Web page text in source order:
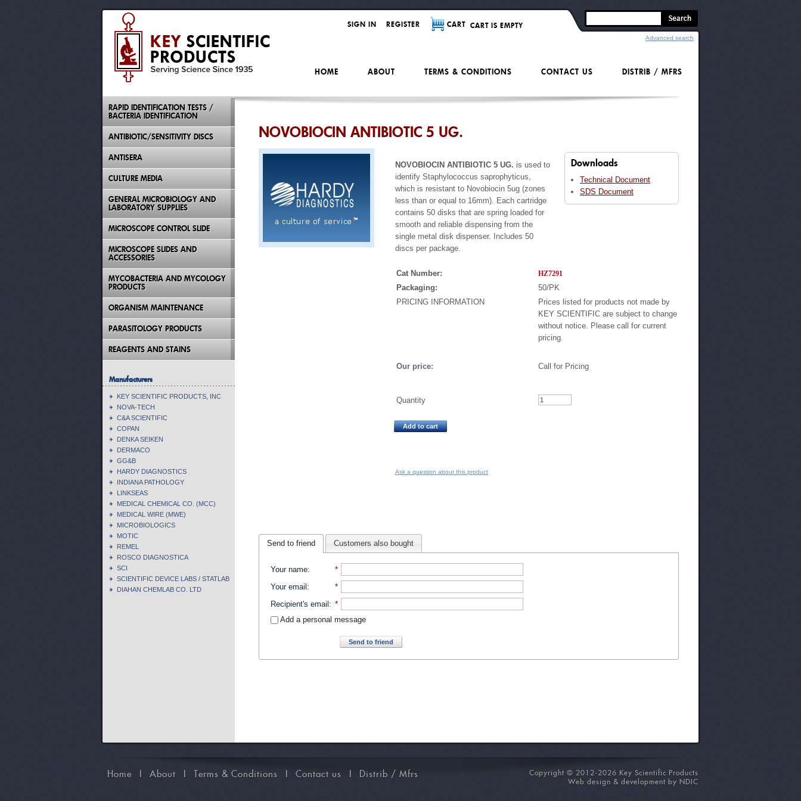
NOVOBIOCIN ANTIBIOTIC 5 UG.
Downloads
Technical Document
SDS Document
NOVOBIOCIN ANTIBIOTIC 5 UG. is used to
identify Staphylococcus saprophyticus,
which is resistant to Novobiocin 5ug (zones
less than or equal to 16mm). Each cartridge
contains 50 disks that are spring loaded for
smooth and reliable dispensing from the
single metal disk dispenser. Includes 50
discs per package.
Cat Number: HZ7291
Packaging:
50/PK
PRICING INFORMATION
Prices listed for products not made by
KEY SCIENTIFIC are subject to change
without notice. Please call for current
pricing.
Our price: Call for Pricing
Quantity
Add to cart
Ask a question about this product
Send to friend Customers also bought
Your name:
*
Your email :
*
Recipient's email : *
Add a personal message
Send to friend
RAPID IDENTIFICATION TESTS /
BACTERIA IDENTIFICATION
ANTIBIOTIC/SENSITIVITY DISCS
ANTISERA
CULTURE MEDIA
GENERAL MICROBIOLOGY AND
LABORATORY SUPPLIES
MICROSCOPE CONTROL SLIDE
MICROSCOPE SLIDES AND
ACCESSORIES
MYCOBACTERIA AND MYCOLOGY
PRODUCTS
ORGANISM MAINTENANCE
PARASITOLOGY PRODUCTS
REAGENTS AND STAINS
Manufacturers
KEY SCIENTIFIC PRODUCTS, INC
NOVA-TECH
C&A SCIENTIFIC
COPAN
DENKA SEIKEN
DERMACO
GG&B
HARDY DIAGNOSTICS
INDIANA PATHOLOGY
LINKSEAS
MEDICAL CHEMICAL CO. (MCC)
MEDICAL WIRE (MWE)
MICROBIOLOGICS
MOTIC
REMEL
ROSCO DIAGNOSTICA
SCI
SCIENTIFIC DEVICE LABS / STATLAB
DIAHAN CHEMLAB CO. LTD
SIGN IN REGISTER CART CART IS EMPTY
Advanced search
DISTRIB / MFRS
CONTACT US
TERMS & CONDITIONS
ABOUT
HOME
Home I About I Terms & Conditions I Contact us I Distrib / Mfrs
Copyright © 2012-2026 Key Scientific Products
Web design & development by NDIC